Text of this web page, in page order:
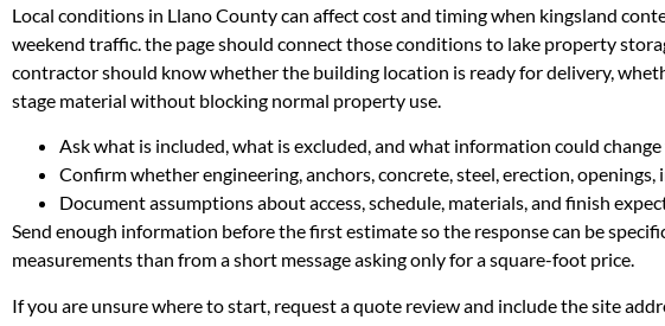
Local conditions in Llano County can affect cost and timing when kingsland
weekend traffic. the page should connect those conditions to lake property
contractor should know whether the building location is ready for delivery,
stage material without blocking normal property use.
Ask what is included, what is excluded, and what information could
Confirm whether engineering, anchors, concrete, steel, erection,
Document assumptions about access, schedule, materials, and finish
Send enough information before the first estimate so the response can be
measurements than from a short message asking only for a square-foot price.
If you are unsure where to start, request a quote review and include the site